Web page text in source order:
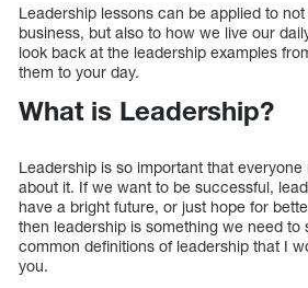
Leadership lessons can be applied to
business, but also to how we live our
look back at the leadership examples
them to your day.
What is Leadership?
Leadership is so important that
about it. If we want to be successful,
have a bright future, or just hope for
then leadership is something we need to
common definitions of leadership that I
you.